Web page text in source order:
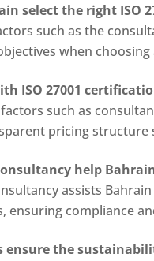
select the right ISO
such as the
when
ISO 27001
such as
pricing structure
help
assists
ensuring compliance
ensure the